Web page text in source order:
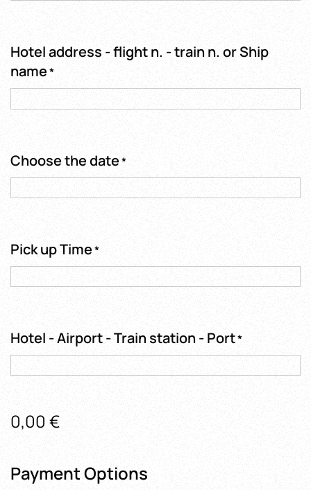
Hotel address - flight n. - train n. or Ship
name*
Choose the date*
Pick up Time*
Hotel - Airport - Train station - Port*
0,00 €
Payment Options